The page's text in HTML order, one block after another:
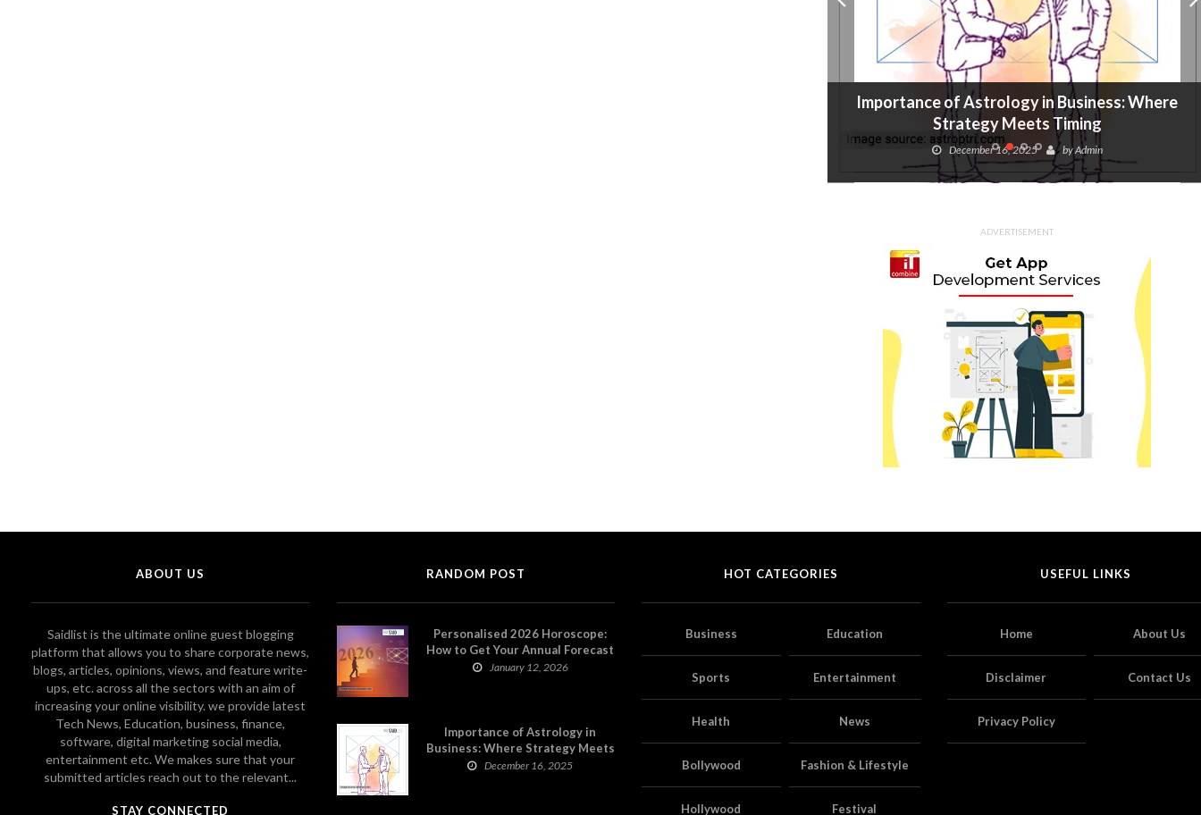
Importance of Astrology in Business: Where
Strategy Meets Timing
December 16, 2025 byAdmin
ADVERTISEMENT
ABOUT US
Saidlist is the ultimate online guest blogging
platform that allows you to share corporate news,
blogs, articles, opinions, views, and feature write-
ups, etc. across all the sectors with an aim of
increasing your online visibility. we provide latest
Tech News, Education, business, finance,
software, digital marketing social media,
entertainment etc. We makes sure that your
submitted articles reach out to the relevant...
STAY CONNECTED
RANDOM POST
Personalised 2026 Horoscope:
How to Get Your Annual Forecast
on Astropatri
January 12, 2026
Importance of Astrology in
Business: Where Strategy Meets
Timing
December 16, 2025
HOT CATEGORIES
Business Education
Sports Entertainment
Health News
Bollywood Fashion & Lifestyle
Hollywood Festival
USEFUL LINKS
Home About Us
Disclaimer Contact Us
Privacy Policy